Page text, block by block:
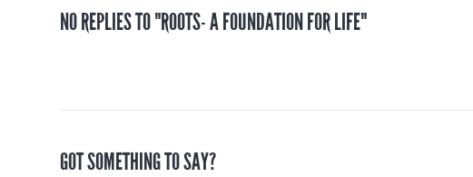
NO REPLIES TO "ROOTS- A FOUNDATION FOR LIFE"
GOT SOMETHING TO SAY?